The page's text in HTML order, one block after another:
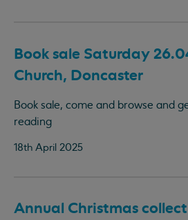
Book sale Saturday
Church, Doncaster
Book sale, come and browse and
reading
18th April 2025
Annual Christmas